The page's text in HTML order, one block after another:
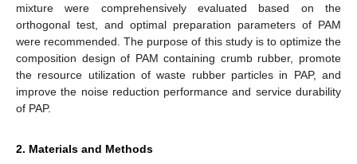
mixture were comprehensively evaluated based on the
orthogonal test, and optimal preparation parameters of PAM
were recommended. The purpose of this study is to optimize the
composition design of PAM containing crumb rubber, promote
the resource utilization of waste rubber particles in PAP, and
improve the noise reduction performance and service durability
of PAP.
2. Materials and Methods